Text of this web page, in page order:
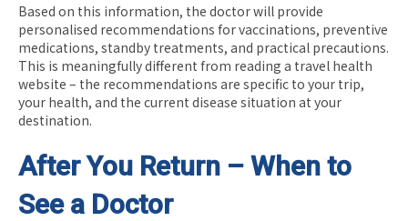
Based on this information, the doctor will provide
personalised recommendations for vaccinations, preventive
medications, standby treatments, and practical precautions.
This is meaningfully different from reading a travel health
website – the recommendations are specific to your trip,
your health, and the current disease situation at your
destination.
After You Return – When to
See a Doctor